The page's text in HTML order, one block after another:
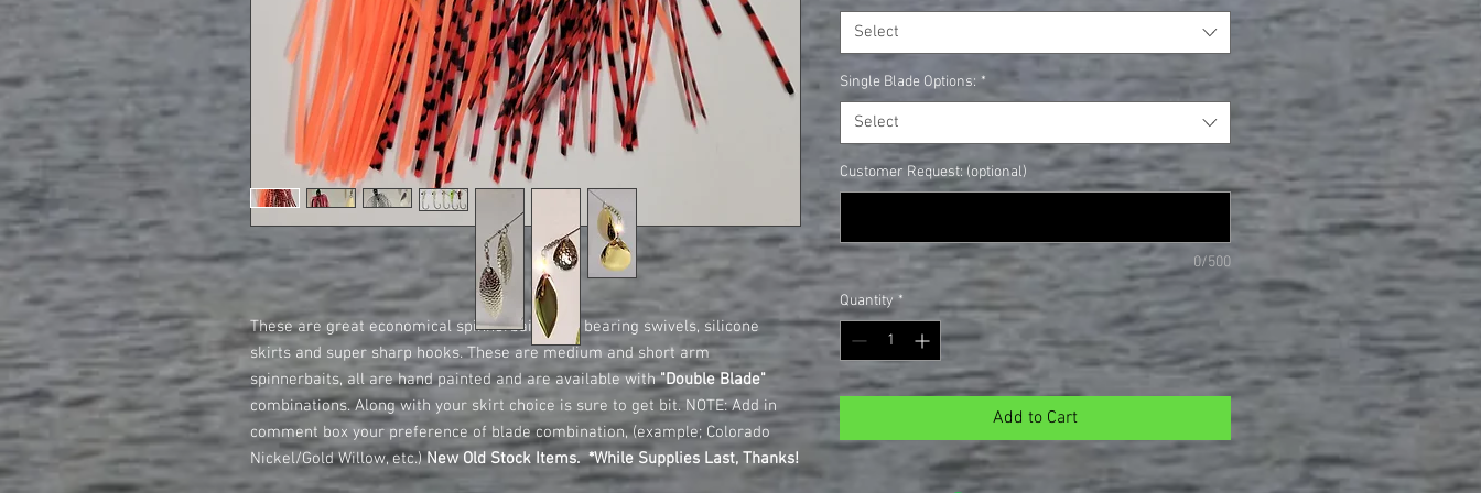
These are great economical spinnerbaits, ball bearing swivels, silicone
skirts and super sharp hooks. These are medium and short arm
spinnerbaits, all are hand painted and are available with"Double Blade"
combinations. Along with your skirt choice is sure to get bit. NOTE: Add in
comment box your preference of blade combination, (example; Colorado
Nickel/Gold Willow, etc.)New Old Stock Items. *While Supplies Last, Thanks!
Select
Single Blade Options: *
Select
Customer Request: (optional)
0/500
Quantity *
Add to Cart